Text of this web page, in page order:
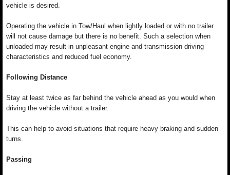
vehicle is desired.
Operating the vehicle in Tow/Haul when lightly loaded or with no trailer
will not cause damage but there is no benefit. Such a selection when
unloaded may result in unpleasant engine and transmission driving
characteristics and reduced fuel economy.
Following Distance
Stay at least twice as far behind the vehicle ahead as you would when
driving the vehicle without a trailer.
This can help to avoid situations that require heavy braking and sudden
turns.
Passing